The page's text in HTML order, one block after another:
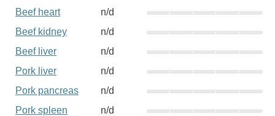
Beef heart
n/d
Beef kidney
n/d
Beef liver
n/d
Pork liver
n/d
Pork pancreas
n/d
Pork spleen
n/d